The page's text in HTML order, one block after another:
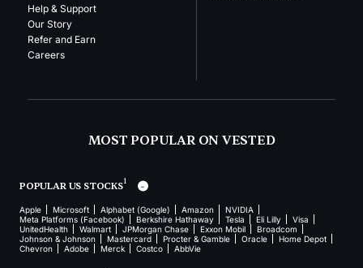
Help & Support
Our Story
Refer and Earn
Careers
MOST POPULAR ON VESTED
POPULAR US STOCKS1
Apple Microsoft Alphabet (Google) Amazon
NVIDIA
Meta Platforms (Facebook)
Berkshire Hathaway Tesla Eli Lilly
Visa
UnitedHealth
Walmart JPMorgan Chase Exxon Mobil
Broadcom
Johnson & Johnson
Mastercard Procter & Gamble Oracle
Home Depot
Chevron
Adobe Merck Costco AbbVie